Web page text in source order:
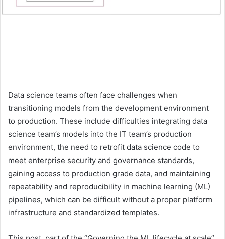
Data science teams often face challenges when
transitioning models from the development environment
to production. These include difficulties integrating data
science team’s models into the IT team’s production
environment, the need to retrofit data science code to
meet enterprise security and governance standards,
gaining access to production grade data, and maintaining
repeatability and reproducibility in machine learning (ML)
pipelines, which can be difficult without a proper platform
infrastructure and standardized templates.